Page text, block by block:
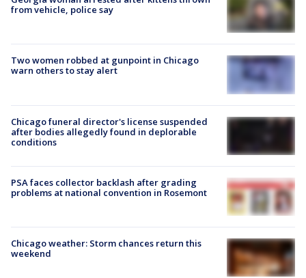
from vehicle, police say
Two women robbed at gunpoint in Chicago
warn others to stay alert
Chicago funeral director's license suspended
after bodies allegedly found in deplorable
conditions
PSA faces collector backlash after grading
problems at national convention in Rosemont
Chicago weather: Storm chances return this
weekend